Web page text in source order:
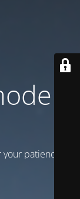
is
patience!